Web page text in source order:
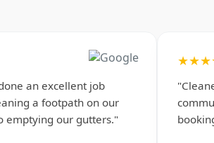
an excellent job
a footpath on our
emptying our gutters."